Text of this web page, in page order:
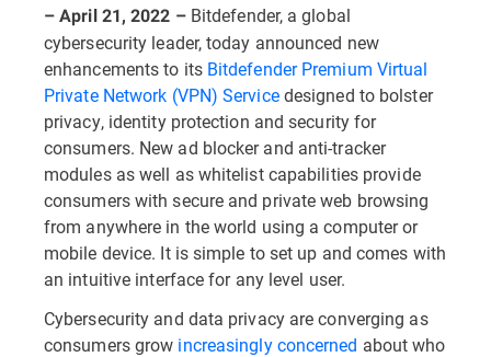
– April 21, 2022 – Bitdefender, a global
cybersecurity leader, today announced new
enhancements to its Bitdefender Premium Virtual
Private Network (VPN) Servicedesigned to bolster
privacy, identity protection and security for
consumers. New ad blocker and anti-tracker
modules as well as whitelist capabilities provide
consumers with secure and private web browsing
from anywhere in the world using a computer or
mobile device. It is simple to set up and comes with
an intuitive interface for any level user.
Cybersecurity and data privacy are converging as
consumers grow increasingly concerned about who